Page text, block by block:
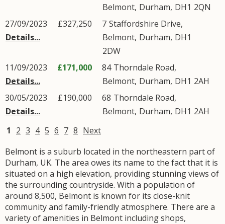
Belmont, Durham, DH1 2QN
27/09/2023
Details...
£327,250 7 Staffordshire Drive,
Belmont, Durham, DH1
2DW
11/09/2023
Details...
£171,000 84 Thorndale Road,
Belmont, Durham, DH1 2AH
30/05/2023
Details...
£190,000 68 Thorndale Road,
Belmont, Durham, DH1 2AH
1 2 3 4 5 6 7 8 Next
Belmont is a suburb located in the northeastern part of
Durham, UK. The area owes its name to the fact that it is
situated on a high elevation, providing stunning views of
the surrounding countryside. With a population of
around 8,500, Belmont is known for its close-knit
community and family-friendly atmosphere. There are a
variety of amenities in Belmont including shops,